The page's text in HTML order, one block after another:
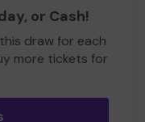
or Cash!
draw for each
more tickets for